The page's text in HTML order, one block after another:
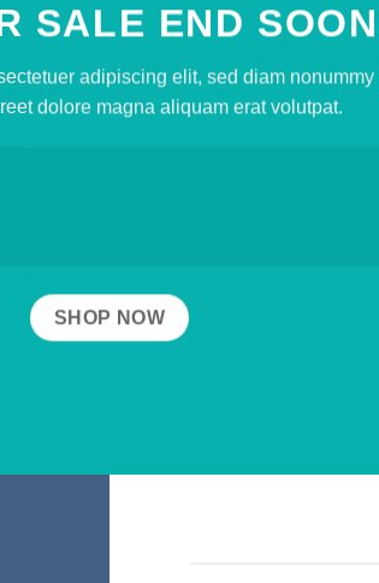
SALE END SOON
adipiscing elit, sed diam
dolore magna aliquam erat volutpat.
SHOP NOW